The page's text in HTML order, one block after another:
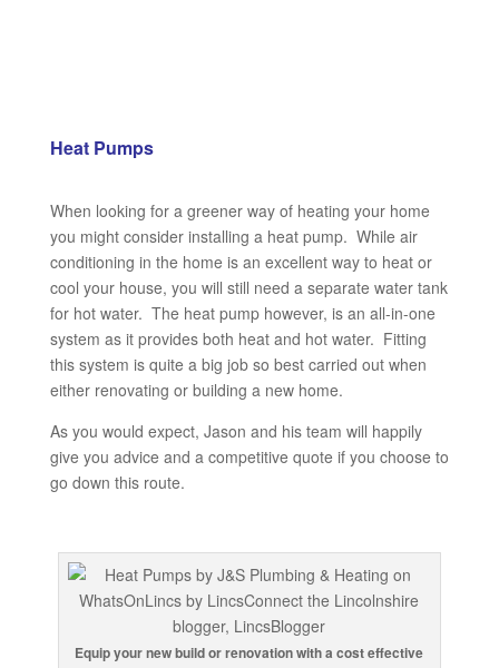
Heat Pumps
When looking for a greener way of heating your home
you might consider installing a heat pump. While air
conditioning in the home is an excellent way to heat or
cool your house, you will still need a separate water tank
for hot water. The heat pump however, is an all-in-one
system as it provides both heat and hot water. Fitting
this system is quite a big job so best carried out when
either renovating or building a new home.
As you would expect, Jason and his team will happily
give you advice and a competitive quote if you choose to
go down this route.
Equip your new build or renovation with a cost effective